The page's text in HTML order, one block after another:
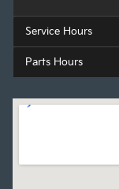
Service Hours
Parts Hours